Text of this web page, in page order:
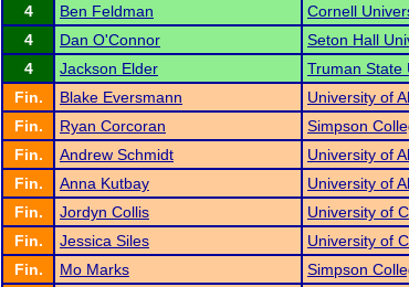
4
Ben Feldman
Cornell
4
Dan O'Connor
Seton Hall
4
Jackson Elder
Truman State
Fin.
Blake Eversmann
University of
Fin.
Ryan Corcoran
Simpson
Fin.
Andrew Schmidt
University of
Fin.
Anna Kutbay
University of
Fin.
Jordyn Collis
University of
Fin.
Jessica Siles
University of
Fin.
Mo Marks
Simpson